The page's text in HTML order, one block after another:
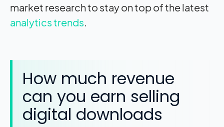
market research to stay on top of the latest
analyticstrends.
How much revenue
can you earn selling
digital downloads